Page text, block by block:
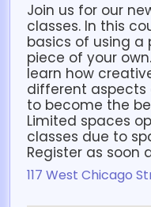
Join us for our
classes. In this
basics of using
piece of your
learn how
different aspects
to become the
Limited spaces
classes due to
Register as soon
117 West Chicago